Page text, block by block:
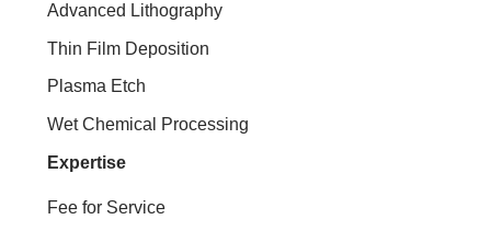
Advanced Lithography
Thin Film Deposition
Plasma Etch
Wet Chemical Processing
Expertise
Fee for Service